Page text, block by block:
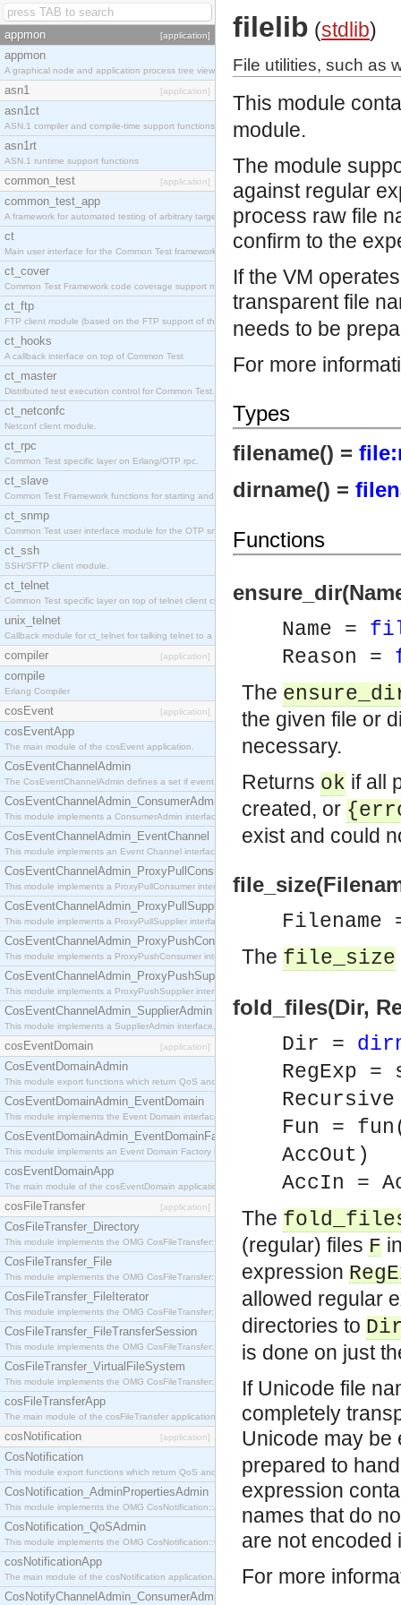
appmon [application]
appmon
A graphical node and application process tree viewer.
asn1 [application]
asn1ct
ASN.1 compiler and compile-time support functions
asn1rt
ASN.1 runtime support functions
common_test [application]
common_test_app
A framework for automated testing of arbitrary target nodes
ct
Main user interface for the Common Test framework.
ct_cover
Common Test Framework code coverage support module.
ct_ftp
FTP client module (based on the FTP support of the INETS application).
ct_hooks
A callback interface on top of Common Test
ct_master
Distributed test execution control for Common Test.
ct_netconfc
Netconf client module.
ct_rpc
Common Test specific layer on Erlang/OTP rpc.
ct_slave
Common Test Framework functions for starting and stopping nodes for Large Scale Testing.
ct_snmp
Common Test user interface module for the OTP snmp application.
ct_ssh
SSH/SFTP client module.
ct_telnet
Common Test specific layer on top of telnet client ct_telnet_client.erl.
unix_telnet
Callback module for ct_telnet for talking telnet to a unix host.
compiler [application]
compile
Erlang Compiler
cosEvent [application]
cosEventApp
The main module of the cosEvent application.
CosEventChannelAdmin
The CosEventChannelAdmin defines a set if event service interfaces that enables decoupled
CosEventChannelAdmin_ConsumerAdmin
This module implements a ConsumerAdmin interface, which allows consumers to be
CosEventChannelAdmin_EventChannel
This module implements an Event Channel interface, which plays the role of a mediator
CosEventChannelAdmin_ProxyPullConsumer
This module implements a ProxyPullConsumer interface which acts as a middleman between
CosEventChannelAdmin_ProxyPullSupplier
This module implements a ProxyPullSupplier interface which acts as a middleman between
CosEventChannelAdmin_ProxyPushConsumer
This module implements a ProxyPushConsumer interface which acts as a middleman between
CosEventChannelAdmin_ProxyPushSupplier
This module implements a ProxyPushSupplier interface which acts as a middleman between
CosEventChannelAdmin_SupplierAdmin
This module implements a SupplierAdmin interface, which allows suppliers to be connected to
cosEventDomain [application]
CosEventDomainAdmin
This module export functions which return QoS and Admin Properties constants.
CosEventDomainAdmin_EventDomain
This module implements the Event Domain interface.
CosEventDomainAdmin_EventDomainFactory
This module implements an Event Domain Factory interface, which is used to create new Event
cosEventDomainApp
The main module of the cosEventDomain application.
cosFileTransfer [application]
CosFileTransfer_Directory
This module implements the OMG CosFileTransfer::Directory interface.
CosFileTransfer_File
This module implements the OMG CosFileTransfer::File interface.
CosFileTransfer_FileIterator
This module implements the OMG CosFileTransfer::FileIterator interface.
CosFileTransfer_FileTransferSession
This module implements the OMG CosFileTransfer::FileTransferSession interface.
CosFileTransfer_VirtualFileSystem
This module implements the OMG CosFileTransfer::VirtualFileSystem interface.
cosFileTransferApp
The main module of the cosFileTransfer application.
cosNotification [application]
CosNotification
This module export functions which return QoS and Admin Properties constants.
CosNotification_AdminPropertiesAdmin
This module implements the OMG CosNotification::AdminPropertiesAdmin interface.
CosNotification_QoSAdmin
This module implements the OMG CosNotification::QoSAdmin interface.
cosNotificationApp
The main module of the cosNotification application.
CosNotifyChannelAdmin_ConsumerAdmin
filelib (stdlib)
File utilities, such as
This module
module.
The module
against regular
process raw file
confirm to the
If the VM
transparent file
needs to be
For more
Types
filename() =
dirname() =
Functions
Name =
Reason =
The
the given file or
necessary.
Returns ok if all
created, or
exist and could
Filename
The file_size
fold_files(Dir,
Dir =
RegExp
Fun =
AccOut)
AccIn =
The
(regular) files F
expression
allowed regular
directories to
is done on just
If Unicode file
completely
Unicode may
prepared to
expression
names that do
are not encoded
For more